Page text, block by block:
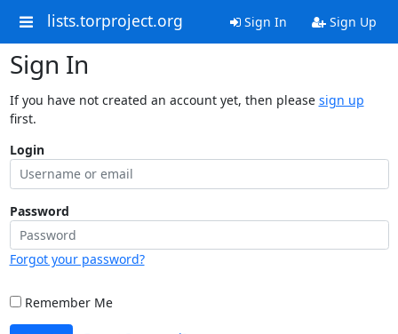
lists.torproject.org Sign In Sign Up
Sign In
If you have not created an account yet, then please sign up
first.
Login
Password
Forgot your password?
Remember Me